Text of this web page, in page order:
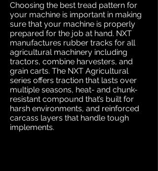
Choosing the best tread pattern for
your machine is important in making
sure that your machine is properly
prepared for the job at hand. NXT
manufactures rubber tracks for all
agricultural machinery including
tractors, combine harvesters, and
grain carts. The NXT Agricultural
series offers traction that lasts over
multiple seasons, heat- and chunk-
resistant compound that’s built for
harsh environments, and reinforced
carcass layers that handle tough
implements.